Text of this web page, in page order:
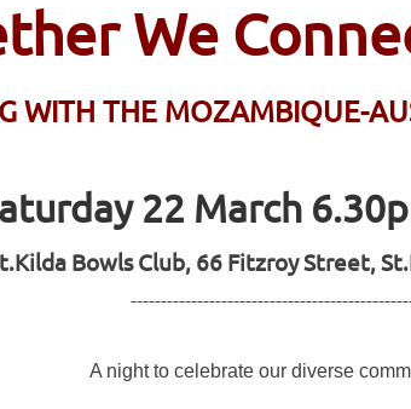
We
WITH THE MOZAMBIQUE-
22 March
Bowls Club, 66 Fitzroy Street,
A night to celebrate our diverse